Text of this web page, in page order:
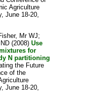
Agriculture
June 18-20,
Mr WJ;
(2008) Use
for
N partitioning
the Future
of the
June 18-20,